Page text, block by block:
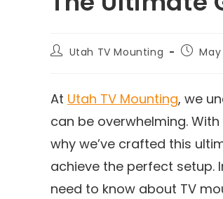
Utah TV Mounting
At Utah TV Mounting, we
can be overwhelming.
why we’ve crafted this
achieve the perfect setup.
need to know about TV